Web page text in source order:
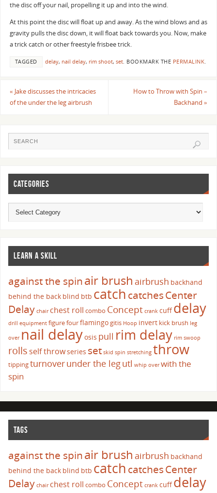
the disc off your nail, propelling it up and into the wind.
At this point the disc will float up and away. As the wind blows and as
gravity pulls the disc down, it will float back towards you. Now, make
a trick catch or other freestyle frisbee trick.
TAGGED delay, nail delay, rim shoot, set. BOOKMARK THE PERMALINK.
« Jake discusses the intricacies
of the under the leg airbrush
How to Throw with Spin –
Backhand»
CATEGORIES
LEARN A SKILL
against the spinair brush airbrush backhand
behind the back blind btb catch catchesCenter
Delay chair chest roll combo Concept crank cuffdelay
drill equipment figure fourflamingogitis Hoop invert kick brush leg
over nail delayosis pull rim delay rim swoop
rolls self throwseries set skid spin stretching throw
tippingturnoverunder the legutl whip over with the
spin
TAGS
against the spinair brush airbrush backhand
behind the back blind btb catch catchesCenter
Delay chair chest roll combo Concept crank cuffdelay